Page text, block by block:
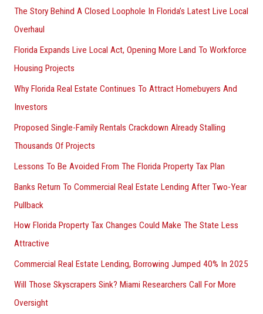
The Story Behind A Closed Loophole In Florida’s Latest Live Local
Overhaul
Florida Expands Live Local Act, Opening More Land To Workforce
Housing Projects
Why Florida Real Estate Continues To Attract Homebuyers And
Investors
Proposed Single-Family Rentals Crackdown Already Stalling
Thousands Of Projects
Lessons To Be Avoided From The Florida Property Tax Plan
Banks Return To Commercial Real Estate Lending After Two-Year
Pullback
How Florida Property Tax Changes Could Make The State Less
Attractive
Commercial Real Estate Lending, Borrowing Jumped 40% In 2025
Will Those Skyscrapers Sink? Miami Researchers Call For More
Oversight